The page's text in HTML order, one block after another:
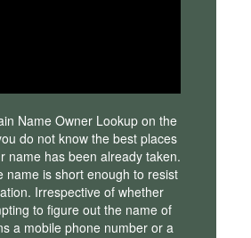
Name Owner Lookup on the
do not know the best places
name has been already taken.
name is short enough to resist
Irrespective of whether
to figure out the name of
a mobile phone number or a